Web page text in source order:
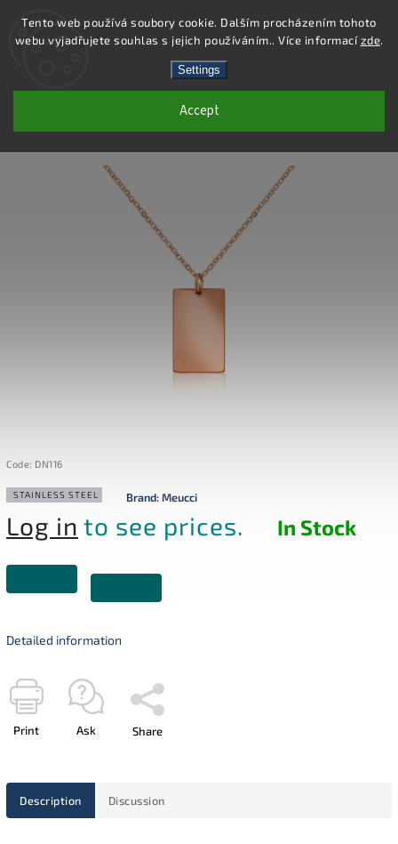
Tento web používá soubory cookie. Dalším procházením tohoto
webu vyjadřujete souhlas s jejich používáním.. Více informacízde.
Settings
Accept
Search
DN116 - STAINLESS STEEL NECKLACE
Code: DN116
STAINLESS STEEL Brand:Meucci
Log in to see prices. In Stock
Detailed information
Print Ask Share
Description Discussion